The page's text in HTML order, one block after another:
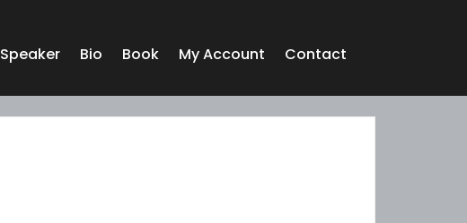
Speaker Bio Book My Account Contact